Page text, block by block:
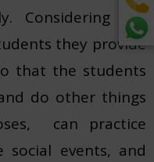
Considering the
they provide
that the students
do other things
can practice
social events, and